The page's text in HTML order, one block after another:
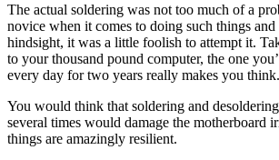
The actual soldering was not too much of a
novice when it comes to doing such things and
hindsight, it was a little foolish to attempt it.
to your thousand pound computer, the one
every day for two years really makes you think.
You would think that soldering and
several times would damage the motherboard
things are amazingly resilient.